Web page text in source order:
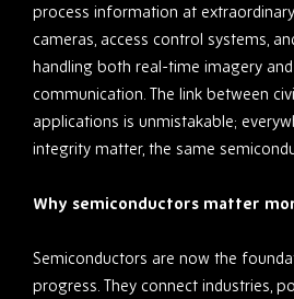
process information at
cameras, access control systems,
handling both real-time imagery
communication. The link between
applications is unmistakable;
integrity matter, the same
Why semiconductors matter
Semiconductors are now the
progress. They connect industries,